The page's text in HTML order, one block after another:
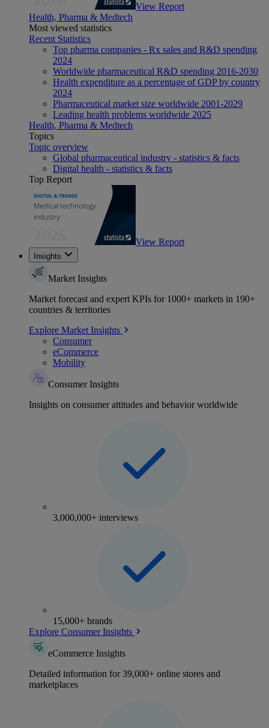
View Report
Health, Pharma & Medtech
Most viewed statistics
Recent Statistics
Top pharma companies - Rx sales and R&D spending
2024
Worldwide pharmaceutical R&D spending 2016-2030
Health expenditure as a percentage of GDP by country
2024
Pharmaceutical market size worldwide 2001-2029
Leading health problems worldwide 2025
Health, Pharma & Medtech
Topics
Topic overview
Global pharmaceutical industry - statistics & facts
Digital health - statistics & facts
Top Report
View Report
Insights
Market Insights
Market forecast and expert KPIs for 1000+ markets in 190+
countries & territories
Explore Market Insights
Consumer
eCommerce
Mobility
Consumer Insights
Insights on consumer attitudes and behavior worldwide
3,000,000+ interviews
15,000+ brands
Explore Consumer Insights
eCommerce Insights
Detailed information for 39,000+ online stores and
marketplaces